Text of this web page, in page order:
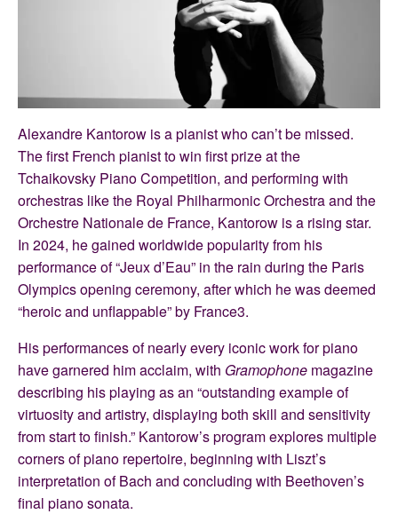
Alexandre Kantorow is a pianist who can’t be missed.
The first French pianist to win first prize at the
Tchaikovsky Piano Competition, and performing with
orchestras like the Royal Philharmonic Orchestra and the
Orchestre Nationale de France, Kantorow is a rising star.
In 2024, he gained worldwide popularity from his
performance of “Jeux d’Eau” in the rain during the Paris
Olympics opening ceremony, after which he was deemed
“heroic and unflappable” by France3.
His performances of nearly every iconic work for piano
have garnered him acclaim, with Gramophone magazine
describing his playing as an “outstanding example of
virtuosity and artistry, displaying both skill and sensitivity
from start to finish.” Kantorow’s program explores multiple
corners of piano repertoire, beginning with Liszt’s
interpretation of Bach and concluding with Beethoven’s
final piano sonata.